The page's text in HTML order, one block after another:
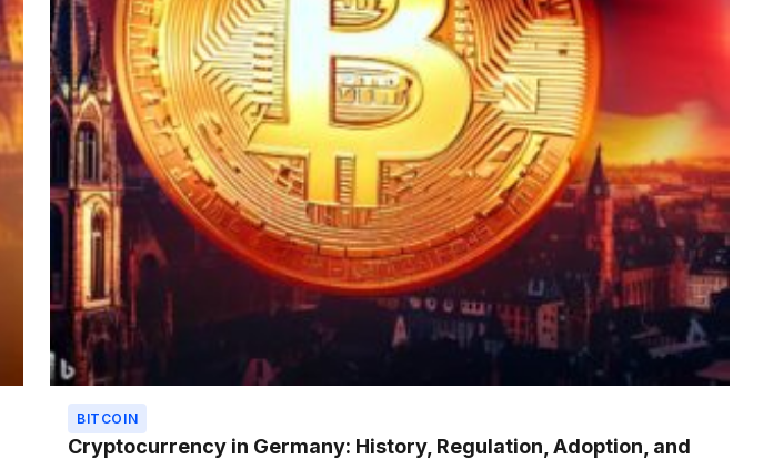
BITCOIN
Cryptocurrency in Germany: History, Regulation, Adoption, and